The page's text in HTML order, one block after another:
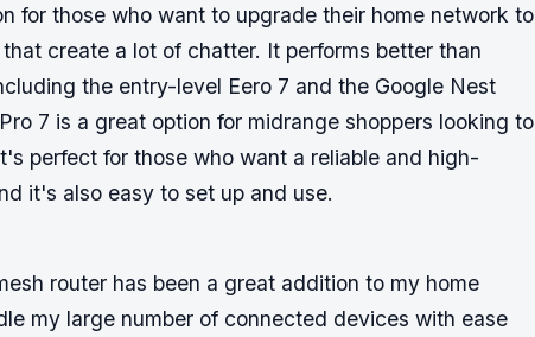
for those who want to upgrade their home network to
create a lot of chatter. It performs better than
the entry-level Eero 7 and the Google Nest
7 is a great option for midrange shoppers looking to
perfect for those who want a reliable and high-
it's also easy to set up and use.
router has been a great addition to my home
my large number of connected devices with ease